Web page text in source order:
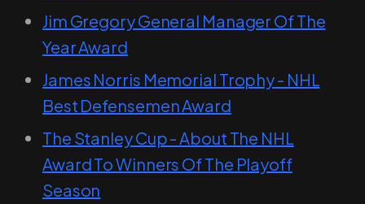
Jim Gregory General Manager Of The
Year Award
James Norris Memorial Trophy - NHL
Best Defensemen Award
The Stanley Cup - About The NHL
Award To Winners Of The Playoff
Season